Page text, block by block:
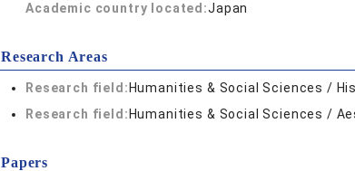
Academic country located:Japan
Research Areas
Research field: Humanities & Social Sciences /
Research field: Humanities & Social Sciences /
Papers